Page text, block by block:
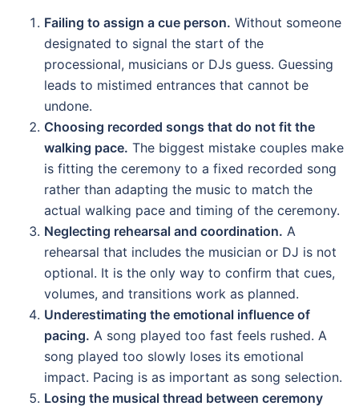
Failing to assign a cue person. Without someone
designated to signal the start of the
processional, musicians or DJs guess. Guessing
leads to mistimed entrances that cannot be
undone.
Choosing recorded songs that do not fit the
walking pace. The biggest mistake couples make
is fitting the ceremony to a fixed recorded song
rather than adapting the music to match the
actual walking pace and timing of the ceremony.
Neglecting rehearsal and coordination. A
rehearsal that includes the musician or DJ is not
optional. It is the only way to confirm that cues,
volumes, and transitions work as planned.
Underestimating the emotional influence of
pacing. A song played too fast feels rushed. A
song played too slowly loses its emotional
impact. Pacing is as important as song selection.
Losing the musical thread between ceremony